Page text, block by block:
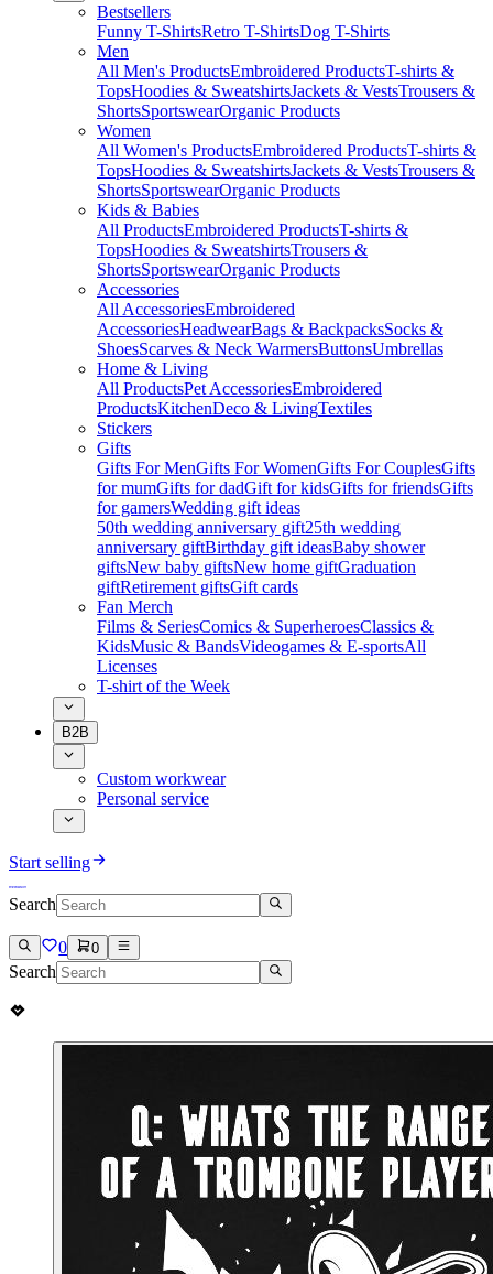
Bestsellers
Funny T-ShirtsRetro T-ShirtsDog T-Shirts
Men
All Men's ProductsEmbroidered ProductsT-shirts &
TopsHoodies & SweatshirtsJackets & VestsTrousers &
ShortsSportswearOrganic Products
Women
All Women's ProductsEmbroidered ProductsT-shirts &
TopsHoodies & SweatshirtsJackets & VestsTrousers &
ShortsSportswearOrganic Products
Kids & Babies
All ProductsEmbroidered ProductsT-shirts &
TopsHoodies & SweatshirtsTrousers &
ShortsSportswearOrganic Products
Accessories
All AccessoriesEmbroidered
AccessoriesHeadwearBags & BackpacksSocks &
ShoesScarves & Neck WarmersButtonsUmbrellas
Home & Living
All ProductsPet AccessoriesEmbroidered
ProductsKitchenDeco & LivingTextiles
Stickers
Gifts
Gifts For MenGifts For WomenGifts For CouplesGifts
for mumGifts for dadGift for kidsGifts for friendsGifts
for gamersWedding gift ideas
50th wedding anniversary gift25th wedding
anniversary giftBirthday gift ideasBaby shower
giftsNew baby giftsNew home giftGraduation
giftRetirement giftsGift cards
Fan Merch
Films & SeriesComics & SuperheroesClassics &
KidsMusic & BandsVideogames & E-sportsAll
Licenses
T-shirt of the Week
B2B
Custom workwear
Personal service
Start selling
Search
0 0
Search